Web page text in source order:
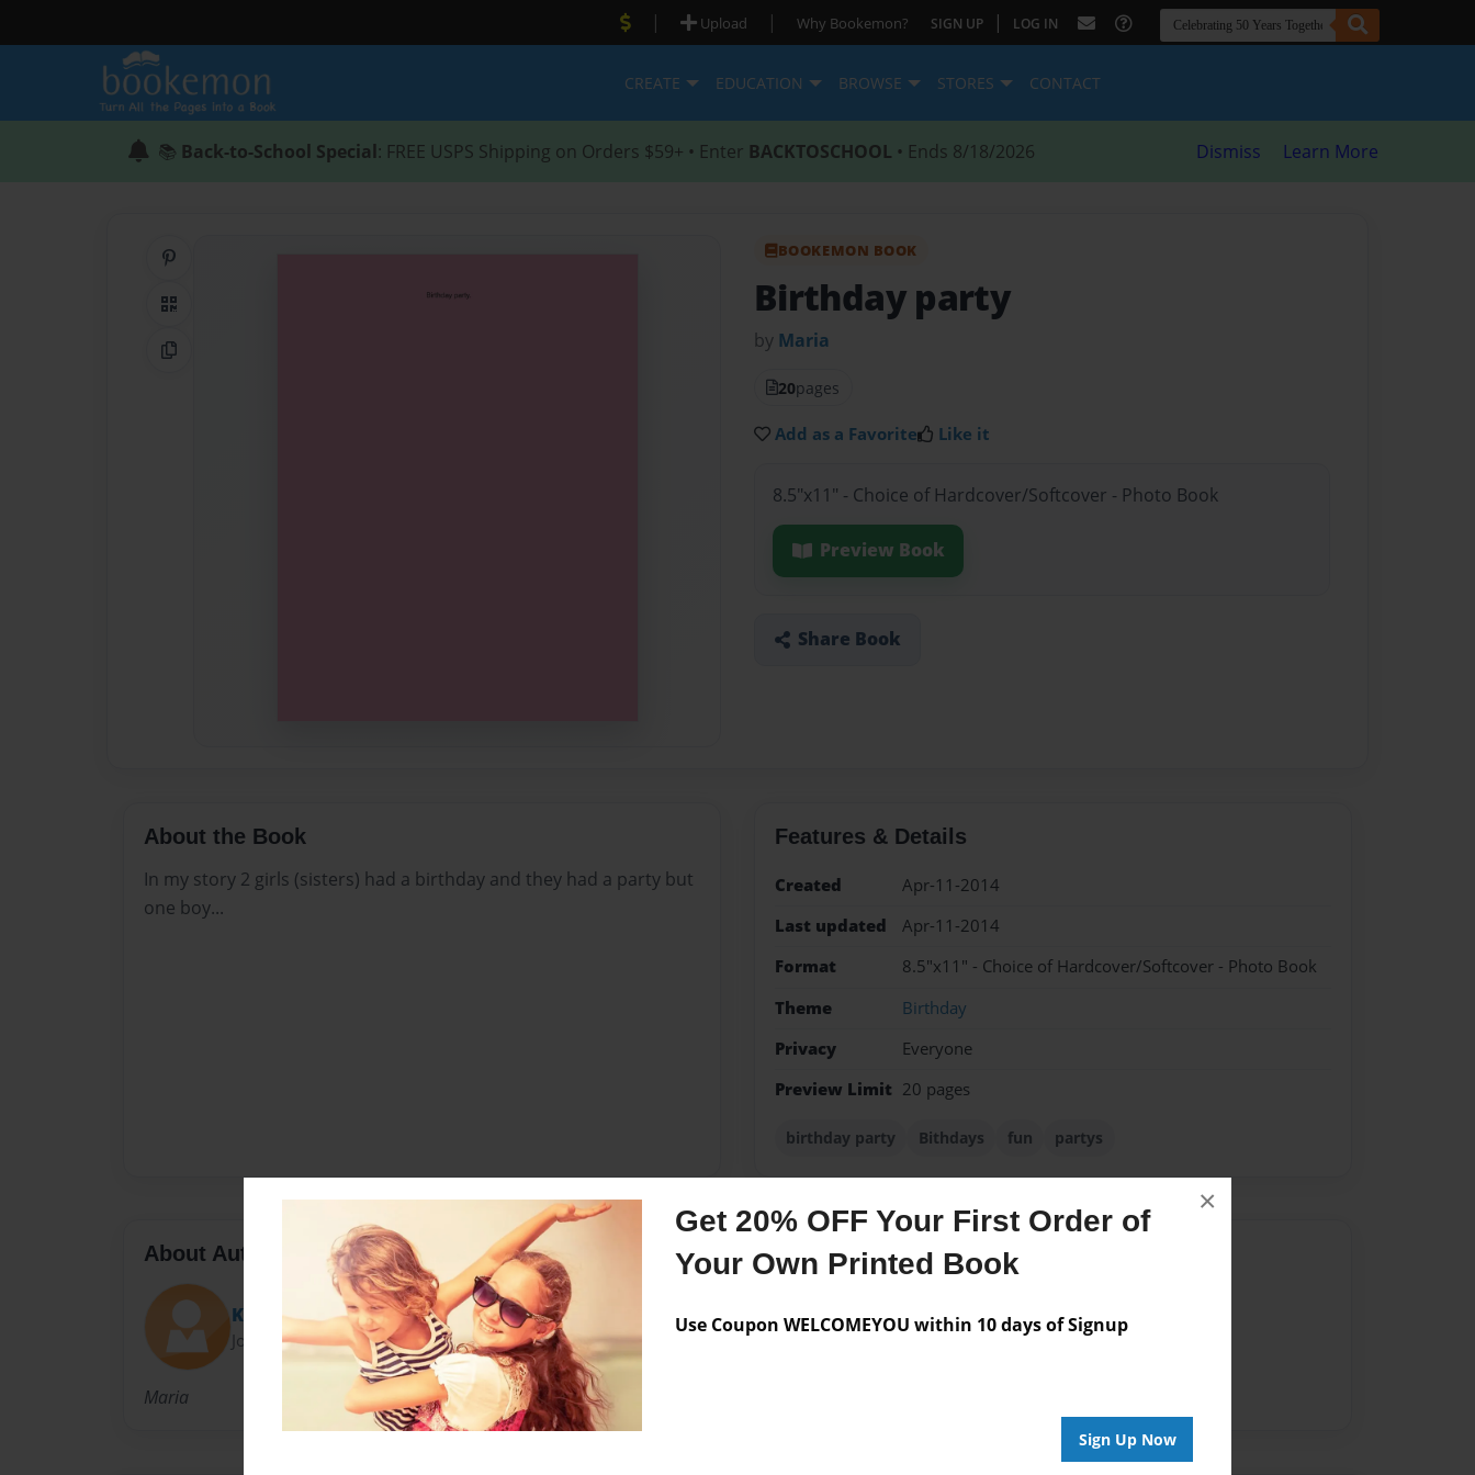
Get 20% OFF Your First Order of
Your Own Printed Book
Use Coupon WELCOMEYOU within 10 days of Signup
Sign Up Now
×
| Upload | Why Bookemon? SIGN UP | LOG IN
CREATE EDUCATION BROWSE STORES CONTACT
📚 Back-to-School Special: FREE USPS Shipping on Orders $59+ • Enter BACKTOSCHOOL • Ends 8/18/2026 Dismiss Learn More
QR Code
Copy Link
BOOKEMON BOOK
Birthday party
by Maria
20pages
Add as a Favorite Like it
8.5"x11" - Choice of Hardcover/Softcover - Photo Book
Preview Book
Share Book
About the Book
In my story 2 girls (sisters) had a birthday and they had a party but
one boy...
Features & Details
Created
Apr-11-2014
Last updated
Apr-11-2014
Format
8.5"x11" - Choice of Hardcover/Softcover - Photo Book
Theme
Birthday
Privacy
Everyone
Preview Limit 20 pages
birthday party Bithdays fun partys
About Author
KaraMelka04
Joined: Apr-11-2014
Maria
Messages from the Author